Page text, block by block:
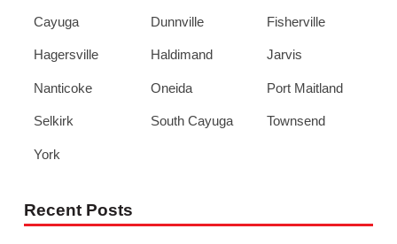
Cayuga Dunnville Fisherville
Hagersville Haldimand Jarvis
Nanticoke Oneida Port Maitland
Selkirk South Cayuga Townsend
York
Recent Posts